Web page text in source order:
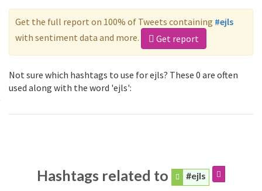
Get the full report on 100% of Tweets containing #ejls
with sentiment data and more.
Get report
Not sure which hashtags to use for ejls? These 0 are often
used along with the word 'ejls':
Hashtags related to #ejls